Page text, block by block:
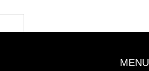
MENU